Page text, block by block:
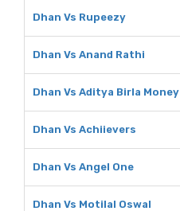
Dhan Vs Rupeezy
Dhan Vs Anand Rathi
Dhan Vs Aditya Birla Money
Dhan Vs Achiievers
Dhan Vs Angel One
Dhan Vs Motilal Oswal